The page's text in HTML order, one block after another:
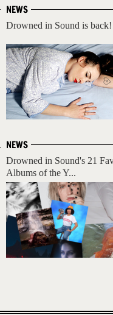
NEWS
Drowned in Sound is back!
NEWS
Drowned in Sound's 21
Albums of the Y...